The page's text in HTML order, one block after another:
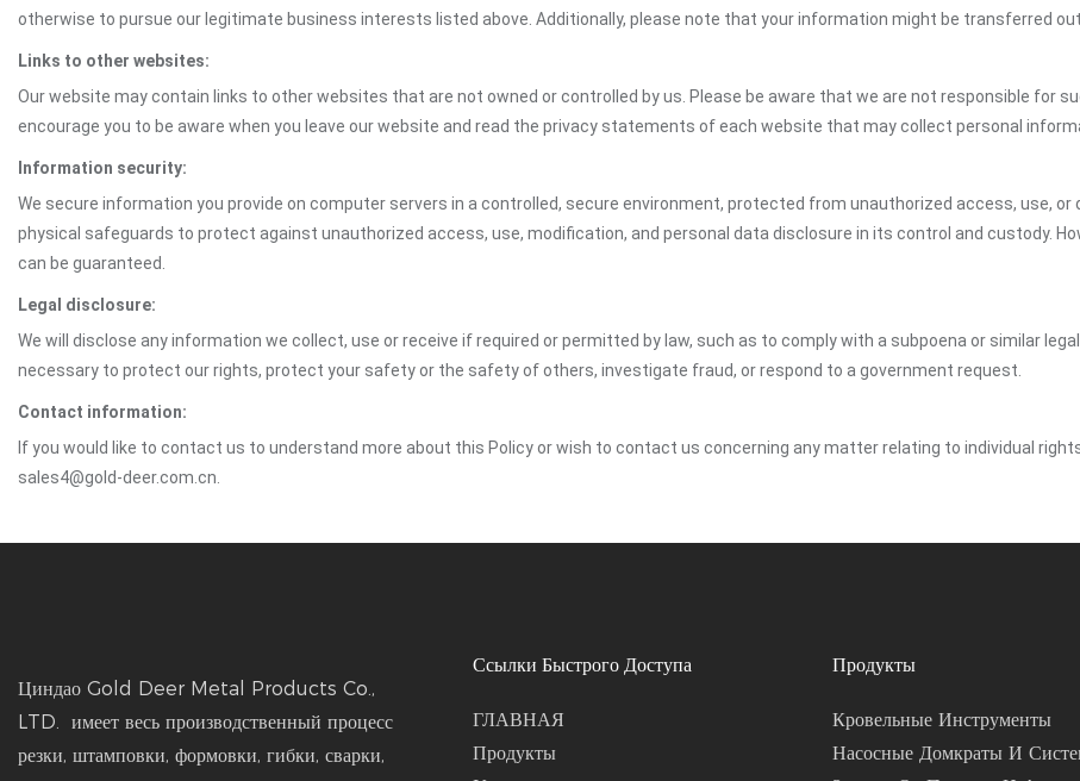
otherwise to pursue our legitimate business interests listed above. Additionally, please note that your information might be transferred
Links to other websites:
Our website may contain links to other websites that are not owned or controlled by us. Please be aware that we are not responsible for
encourage you to be aware when you leave our website and read the privacy statements of each website that may collect personal
Information security:
We secure information you provide on computer servers in a controlled, secure environment, protected from unauthorized access, use,
physical safeguards to protect against unauthorized access, use, modification, and personal data disclosure in its control and custody.
can be guaranteed.
Legal disclosure:
We will disclose any information we collect, use or receive if required or permitted by law, such as to comply with a subpoena or similar
necessary to protect our rights, protect your safety or the safety of others, investigate fraud, or respond to a government request.
Contact information:
If you would like to contact us to understand more about this Policy or wish to contact us concerning any matter relating to individual
sales4@gold-deer.com.cn.
Циндао Gold Deer Metal Products Co.,
LTD. имеет весь производственный процесс
резки, штамповки, формовки, гибки, сварки,
Ссылки Быстрого Доступа
ГЛАВНАЯ
Продукты
Продукты
Кровельные Инструменты
Насосные Домкраты И